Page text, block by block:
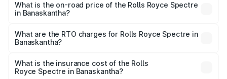
What is the on-road price of the Rolls Royce Spectre
in Banaskantha?
from ₹7.50 Cr and ₹7.50 Cr. On-road prices vary across
cities based on registration fees, insurance, and other
What are the RTO charges for Rolls Royce Spectre in
Banaskantha?
Royce Spectre in Banaskantha will be Not Available.
What is the insurance cost of the Rolls
Royce Spectre in Banaskantha?